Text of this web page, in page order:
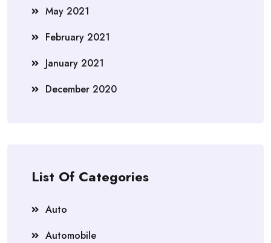
May 2021
February 2021
January 2021
December 2020
List Of Categories
Auto
Automobile